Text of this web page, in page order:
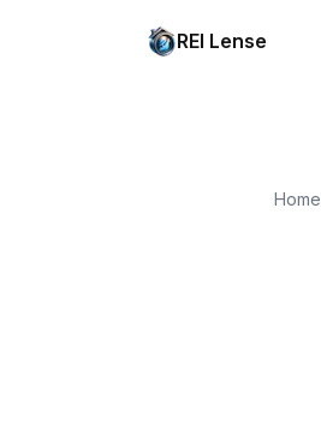
REI Lense
Home